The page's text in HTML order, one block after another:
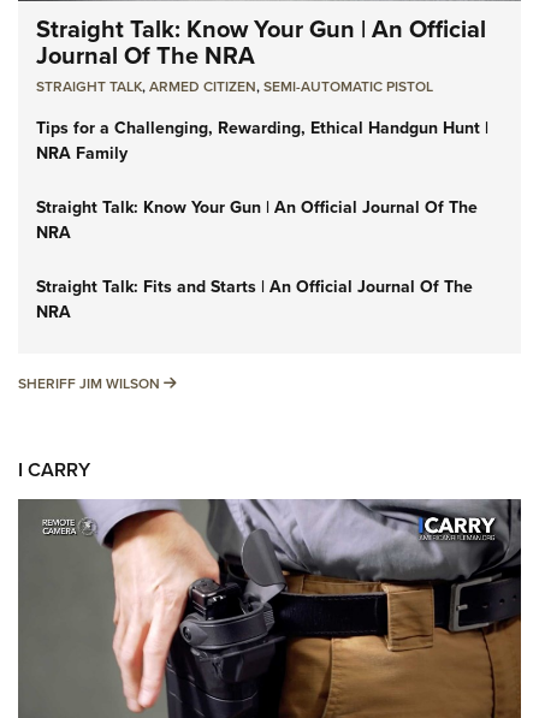
Straight Talk: Know Your Gun | An Official
Journal Of The NRA
STRAIGHT TALK,ARMED CITIZEN,SEMI-AUTOMATIC PISTOL
Tips for a Challenging, Rewarding, Ethical Handgun Hunt |
NRA Family
Straight Talk: Know Your Gun | An Official Journal Of The
NRA
Straight Talk: Fits and Starts | An Official Journal Of The
NRA
SHERIFF JIM WILSON SHERIFF JIM WILSON
I CARRY